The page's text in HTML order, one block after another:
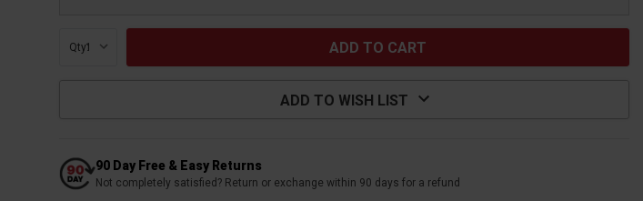
Qty:
ADD TO WISH LIST
90 Day Free & Easy Returns
Not completely satisfied? Return or exchange within 90 days for a refund